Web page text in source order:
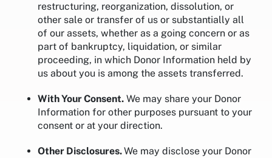
restructuring, reorganization, dissolution, or
other sale or transfer of us or substantially all
of our assets, whether as a going concern or as
part of bankruptcy, liquidation, or similar
proceeding, in which Donor Information held by
us about you is among the assets transferred.
With Your Consent. We may share your Donor
Information for other purposes pursuant to your
consent or at your direction.
Other Disclosures.We may disclose your Donor